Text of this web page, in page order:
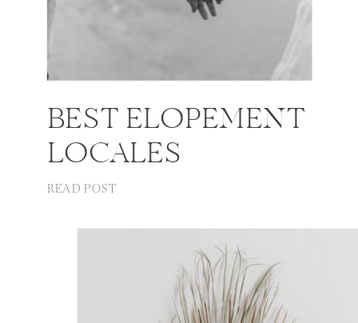
BEST ELOPEMENT
LOCALES
READ POST